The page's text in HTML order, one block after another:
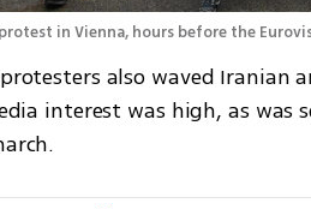
in Vienna, hours before the
also waved Iranian
interest was high, as